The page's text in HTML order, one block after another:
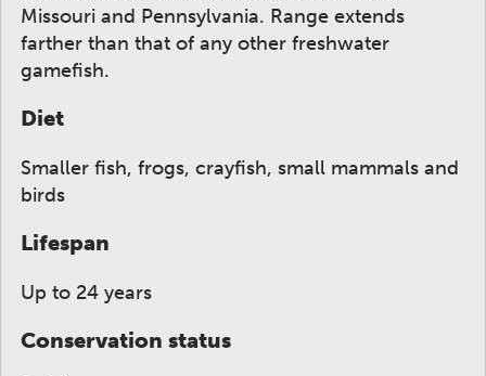
Missouri and Pennsylvania. Range extends
farther than that of any other freshwater
gamefish.
Diet
Smaller fish, frogs, crayfish, small mammals and
birds
Lifespan
Up to 24 years
Conservation status